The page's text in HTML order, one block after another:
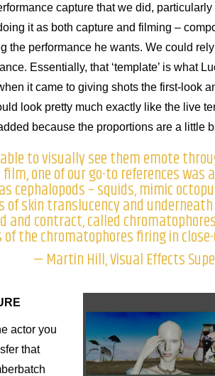
capture that we did, particularly
it as both capture and filming –
the performance he wants. We could
Essentially, that ‘template’ is what
it came to giving shots the first-look
look pretty much exactly like the live
because the proportions are a little
to visually see them emote
one of our go-to references was
cephalopods – squids, mimic
of skin translucency and
contract, called
the chromatophores firing in
— Martin Hill, Visual Effects
actor you
that